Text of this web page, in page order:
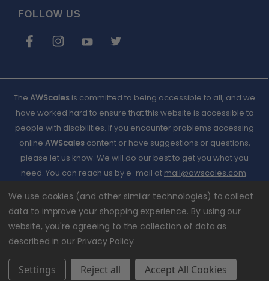
FOLLOW US
The AWScales is committed to being accessible to all, and we
have worked hard to ensure that this website is accessible to
people with disabilities. If you encounter problems accessing
online AWScalescontent or have suggestions or questions,
please let us know. We will do our best to get you what you
need. You can reach us by e-mail at Email
mail@awscales.com.
© 2026 American Weigh Scales
We use cookies (and other similar technologies) to collect
data to improve your shopping experience. By using our
website, you're agreeing to the collection of data as
described in our Privacy Policy.
Settings Reject all Accept All Cookies